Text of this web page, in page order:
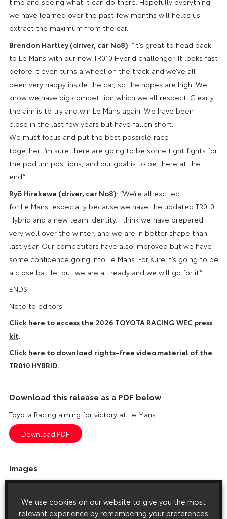
we have learned over the past few months will helps us
extract the maximum from the car.
Brendon Hartley (driver, car No8): “It’s great to head back
to Le Mans with our new TR010 Hybrid challenger. It looks fast
before it even turns a wheel on the track and we’ve all
been very happy inside the car, so the hopes are high. We
know we have big competition which we all respect. Clearly
the aim is to try and win Le Mans again. We have been
close in the last few years but have fallen short.
We must focus and put the best possible race
together. I’m sure there are going to be some tight fights for
the podium positions, and our goal is to be there at the
end.”
Ryō Hirakawa (driver, car No8): “We’re all excited
for Le Mans, especially because we have the updated TR010
Hybrid and a new team identity. I think we have prepared
very well over the winter, and we are in better shape than
last year. Our competitors have also improved but we have
some confidence going into Le Mans. For sure it’s going to be
a close battle, but we are all ready and we will go for it.”
ENDS
Note to editors: –
Click here to access the 2026 TOYOTA RACING WEC press
kit.
Click here to download rights-free video material of the
TR010 HYBRID.
Download this release as a PDF below
Toyota Racing aiming for victory at Le Mans
Images
Images are copyright free for editorial purposes only
We use cookies on our website to give you the most
relevant experience by remembering your preferences